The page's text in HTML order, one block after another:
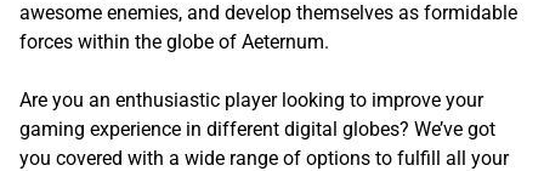
awesome enemies, and develop themselves as formidable
forces within the globe of Aeternum.
Are you an enthusiastic player looking to improve your
gaming experience in different digital globes? We’ve got
you covered with a wide range of options to fulfill all your